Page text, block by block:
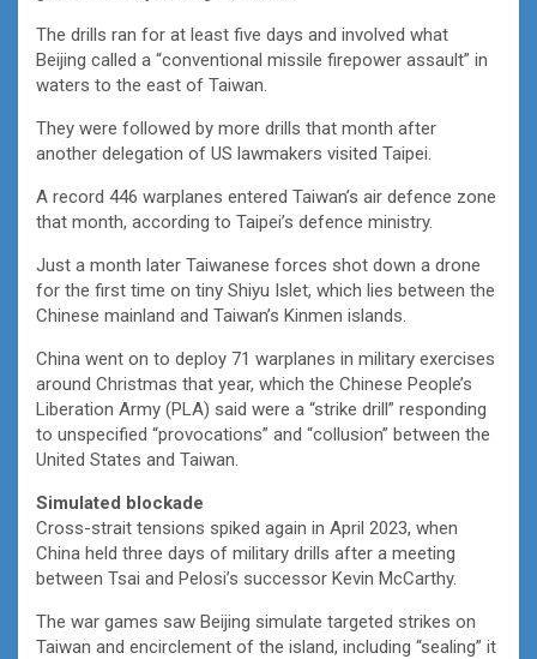
The drills ran for at least five days and involved what
Beijing called a “conventional missile firepower assault” in
waters to the east of Taiwan.
They were followed by more drills that month after
another delegation of US lawmakers visited Taipei.
A record 446 warplanes entered Taiwan’s air defence zone
that month, according to Taipei’s defence ministry.
Just a month later Taiwanese forces shot down a drone
for the first time on tiny Shiyu Islet, which lies between the
Chinese mainland and Taiwan’s Kinmen islands.
China went on to deploy 71 warplanes in military exercises
around Christmas that year, which the Chinese People’s
Liberation Army (PLA) said were a “strike drill” responding
to unspecified “provocations” and “collusion” between the
United States and Taiwan.
Simulated blockade
Cross-strait tensions spiked again in April 2023, when
China held three days of military drills after a meeting
between Tsai and Pelosi’s successor Kevin McCarthy.
The war games saw Beijing simulate targeted strikes on
Taiwan and encirclement of the island, including “sealing” it